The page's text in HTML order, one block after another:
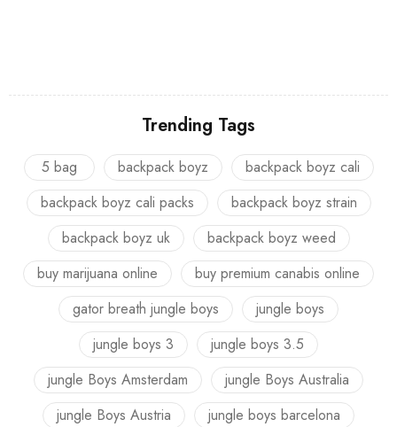
Trending Tags
5 bag backpack boyz
backpack boyz cali
backpack boyz cali packs
backpack boyz strain
backpack boyz uk
backpack boyz weed
buy marijuana online
buy premium canabis online
gator breath jungle boys
jungle boys
jungle boys 3
jungle boys 3.5
jungle Boys Amsterdam
jungle Boys Australia
jungle Boys Austria
jungle boys barcelona